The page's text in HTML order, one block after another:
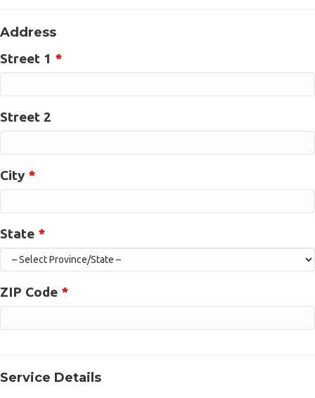
Address
Street 1 *
Street 2
City *
State *
ZIP Code *
Service Details